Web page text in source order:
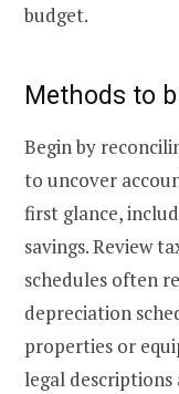
budget.
Methods to
Begin by
to uncover
first glance,
savings. Review
schedules often
depreciation
properties or
legal descriptions